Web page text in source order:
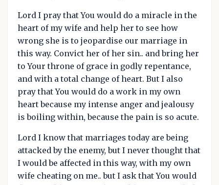
Lord I pray that You would do a miracle in the
heart of my wife and help her to see how
wrong she is to jeopardise our marriage in
this way. Convict her of her sin.. and bring her
to Your throne of grace in godly repentance,
and with a total change of heart. But I also
pray that You would do a work in my own
heart because my intense anger and jealousy
is boiling within, because the pain is so acute.
Lord I know that marriages today are being
attacked by the enemy, but I never thought that
I would be affected in this way, with my own
wife cheating on me.. but I ask that You would